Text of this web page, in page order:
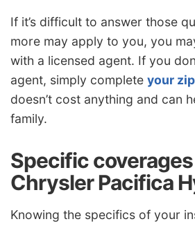
If it’s difficult to answer those
more may apply to you, you
with a licensed agent. If you
agent, simply complete your
doesn’t cost anything and can
family.
Specific
Chrysler Pacifica
Knowing the specifics of your